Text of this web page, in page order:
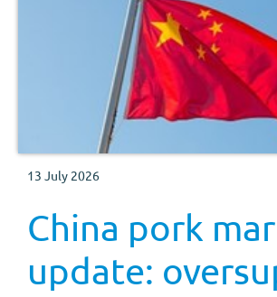
13 July 2026
China pork
update: